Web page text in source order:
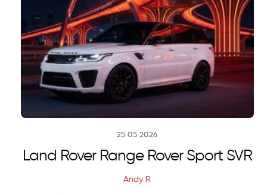
25 05 2026
Land Rover Range Rover Sport SVR
Andy R